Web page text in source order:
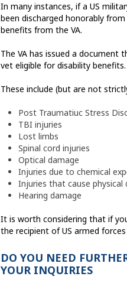
In many instances, if a US
been discharged honorably
benefits from the VA.
The VA has issued a document
vet eligible for disability benefits.
These include (but are not
Post Traumatiuc Stress
TBI injuries
Lost limbs
Spinal cord injuries
Optical damage
Injuries due to chemical
Injuries that cause physical
Hearing damage
It is worth considering that if
the recipient of US armed
DO YOU NEED
YOUR INQUIRIES